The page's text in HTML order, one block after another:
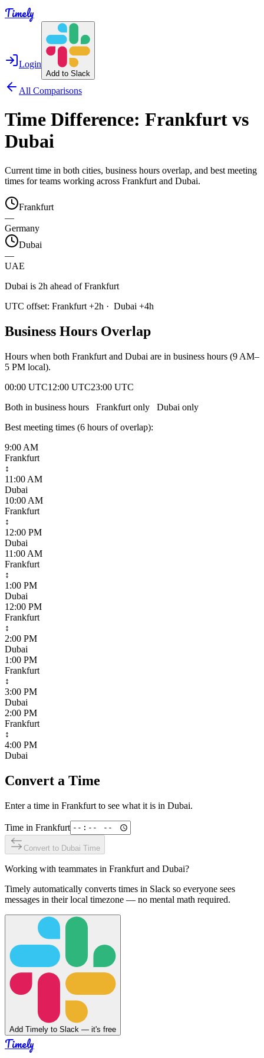
Timely
Login
Add to Slack
All Comparisons
Time Difference: Frankfurt vs
Dubai
Current time in both cities, business hours overlap, and best meeting
times for teams working across Frankfurt and Dubai.
Frankfurt
—
Germany
Dubai
—
UAE
Dubai is 2h ahead of Frankfurt
UTC offset: Frankfurt +2h · Dubai +4h
Business Hours Overlap
Hours when both Frankfurt and Dubai are in business hours (9 AM–
5 PM local).
00:00 UTC12:00 UTC23:00 UTC
Both in business hours
Frankfurt only Dubai only
Best meeting times (6 hours of overlap):
9:00 AM
Frankfurt
↕
11:00 AM
Dubai
10:00 AM
Frankfurt
↕
12:00 PM
Dubai
11:00 AM
Frankfurt
↕
1:00 PM
Dubai
12:00 PM
Frankfurt
↕
2:00 PM
Dubai
1:00 PM
Frankfurt
↕
3:00 PM
Dubai
2:00 PM
Frankfurt
↕
4:00 PM
Dubai
Convert a Time
Enter a time in Frankfurt to see what it is in Dubai.
Time in Frankfurt
Convert to Dubai Time
Working with teammates in Frankfurt and Dubai?
Timely automatically converts times in Slack so everyone sees
messages in their local timezone — no mental math required.
Add Timely to Slack — it's free
Timely